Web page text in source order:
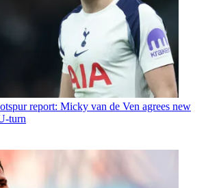
report: Micky van de Ven agrees new
turn